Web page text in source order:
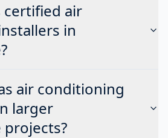
certified air
in
air conditioning
larger